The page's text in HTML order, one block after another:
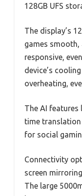
128GB UFS
The display’s
games
responsive,
device’s
overheating,
The AI features
time
for social
Connectivity
screen
The large